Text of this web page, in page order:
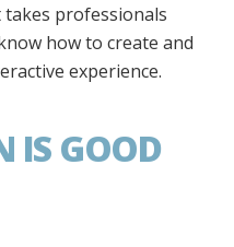
professionals
how to create and
experience.
IS GOOD